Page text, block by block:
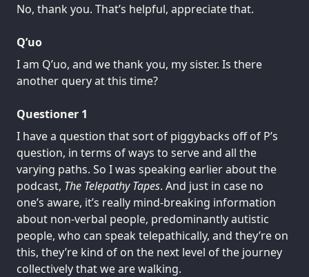
No, thank you. That’s helpful, appreciate that.
Q’uo
I am Q’uo, and we thank you, my sister. Is there
another query at this time?
Questioner 1
I have a question that sort of piggybacks off of P’s
question, in terms of ways to serve and all the
varying paths. So I was speaking earlier about the
podcast, The Telepathy Tapes. And just in case no
one’s aware, it’s really mind-breaking information
about non-verbal people, predominantly autistic
people, who can speak telepathically, and they’re on
this, they’re kind of on the next level of the journey
collectively that we are walking.